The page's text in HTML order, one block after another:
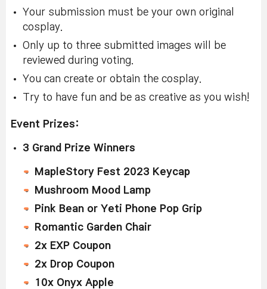
Your submission must be your own original
cosplay.
Only up to three submitted images will be
reviewed during voting.
You can create or obtain the cosplay.
Try to have fun and be as creative as you wish!
Event Prizes:
3 Grand Prize Winners
MapleStory Fest 2023 Keycap
Mushroom Mood Lamp
Pink Bean or Yeti Phone Pop Grip
Romantic Garden Chair
2x EXP Coupon
2x Drop Coupon
10x Onyx Apple